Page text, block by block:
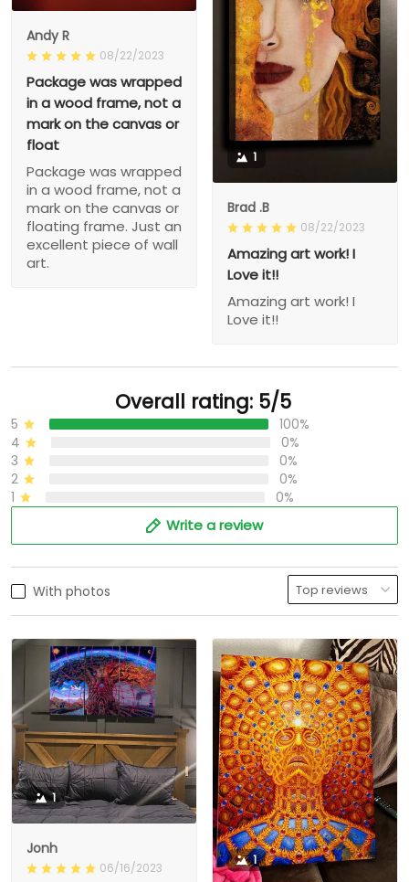
Andy R
08/22/2023
Package was wrapped
in a wood frame, not a
mark on the canvas or
float
Package was wrapped
in a wood frame, not a
mark on the canvas or
floating frame. Just an
excellent piece of wall
art.
1
Brad .B
08/22/2023
Amazing art work! I
Love it!!
Amazing art work! I
Love it!!
Overall rating: 5/5
5
100%
4
0%
3
0%
2
0%
1
0%
Write a review
With photos
1
Jonh
06/16/2023
1